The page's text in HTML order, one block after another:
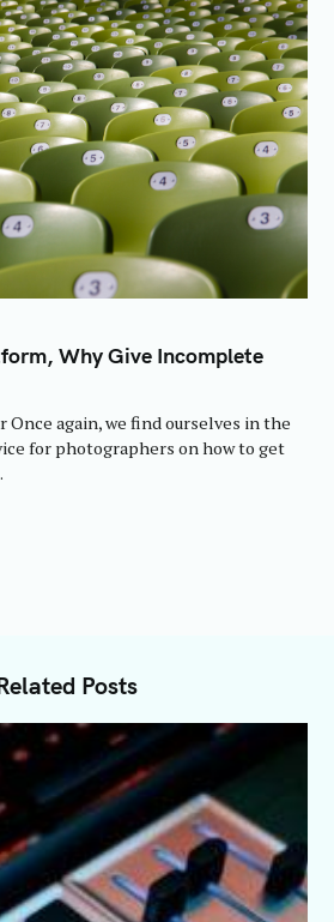
Why Give Incomplete
Once again, we find ourselves in the
for photographers on how to get
Posts